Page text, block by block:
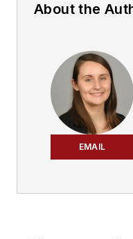
About the
EMAIL